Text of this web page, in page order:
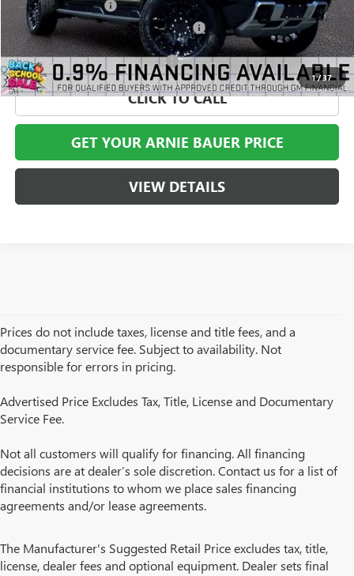
1/37
Documentation Fee +$378
Computerized Vehicle Registration Fee +$35
Add. Offers you may Qualify For: -$1,000
CLICK TO CALL
GET YOUR ARNIE BAUER PRICE
VIEW DETAILS
Prices do not include taxes, license and title fees, and a
documentary service fee. Subject to availability. Not
responsible for errors in pricing.
Advertised Price Excludes Tax, Title, License and Documentary
Service Fee.
Not all customers will qualify for financing. All financing
decisions are at dealer’s sole discretion. Contact us for a list of
financial institutions to whom we place sales financing
agreements and/or lease agreements.
The Manufacturer's Suggested Retail Price excludes tax, title,
license, dealer fees and optional equipment. Dealer sets final
BROWSE NEW BUICK AND